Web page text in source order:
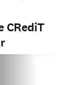
CRediT